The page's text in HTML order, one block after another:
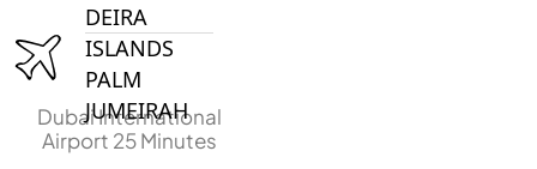
DEIRA
ISLANDS
PALM
JUMEIRAH
Dubai International
Airport 25 Minutes